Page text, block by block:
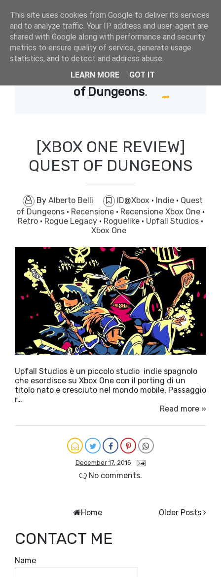
Showing posts with label
of Dungeons.
[XBOX ONE REVIEW]
QUEST OF DUNGEONS
By Alberto Belli ID@Xbox · Indie · Quest
of Dungeons · Recensione · Recensione Xbox One ·
Retro · Rogue Legacy · Roguelike · Upfall Studios ·
Xbox One
Upfall Studios è un piccolo studio indie spagnolo
che esordisce su Xbox One con il porting di un
titolo nato e cresciuto nel mondo mobile. Passaggio
r…
Read more »
December 17, 2015
No comments.
Older Posts
Home
CONTACT ME
Name
This site uses cookies from Google to deliver its services
and to analyze traffic. Your IP address and user-agent are
shared with Google along with performance and security
metrics to ensure quality of service, generate usage
statistics, and to detect and address abuse.
LEARN MORE
GOT IT